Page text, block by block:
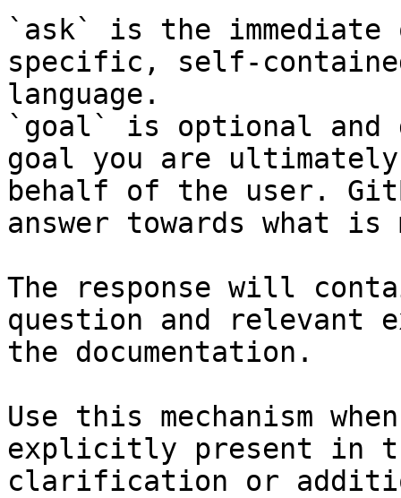
`ask` is the
specific, self-
language.
`goal` is optional and
goal you are
behalf of the user.
answer towards what
The response will
question and relevant
the documentation.
Use this mechanism
explicitly present in
clarification or